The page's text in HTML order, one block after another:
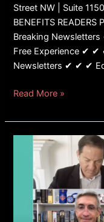
Street NW | Suite
BENEFITS READERS
Breaking
Free Experience ✔
Newsletters ✔ ✔ ✔
Read More »
Panelist
Halperin